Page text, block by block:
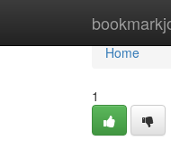
Home
Home
1